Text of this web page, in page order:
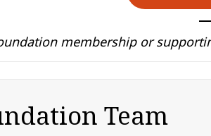
membership or
Team